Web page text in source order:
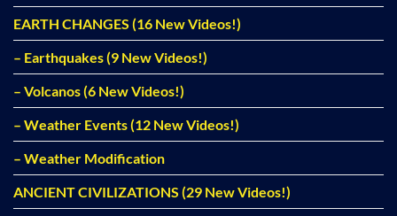
EARTH CHANGES (16 New Videos!)
– Earthquakes (9 New Videos!)
– Volcanos (6 New Videos!)
– Weather Events (12 New Videos!)
– Weather Modification
ANCIENT CIVILIZATIONS (29 New Videos!)